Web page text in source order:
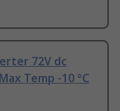
72V dc
Temp -10 °C